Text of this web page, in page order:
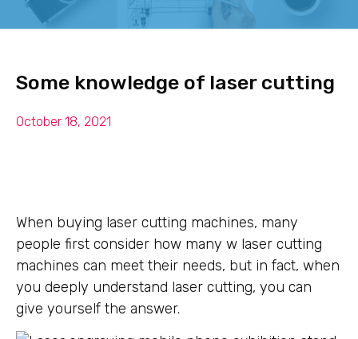
Some knowledge of laser cutting
October 18, 2021
When buying laser cutting machines, many
people first consider how many w laser cutting
machines can meet their needs, but in fact, when
you deeply understand laser cutting, you can
give yourself the answer.